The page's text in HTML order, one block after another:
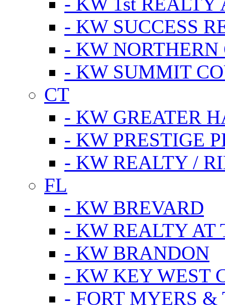
- KW SUCCESS
- KW
- KW SUMMIT
CT
- KW GREATER
- KW PRESTIGE
- KW REALTY /
FL
- KW BREVARD
- KW REALTY AT
- KW BRANDON
- KW KEY WEST
- FORT MYERS